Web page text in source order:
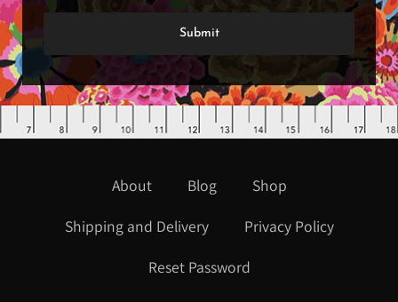
About Blog
Shop
Shipping and Delivery
Privacy Policy
Reset Password